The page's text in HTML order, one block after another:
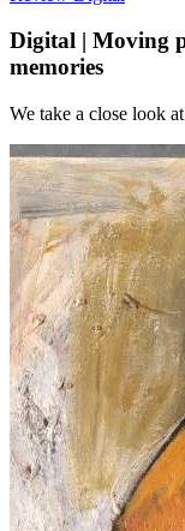
Digital | Moving
memories
We take a close look